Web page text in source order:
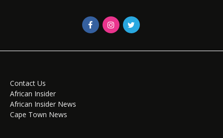
Contact Us
African Insider
African Insider News
Cape Town News